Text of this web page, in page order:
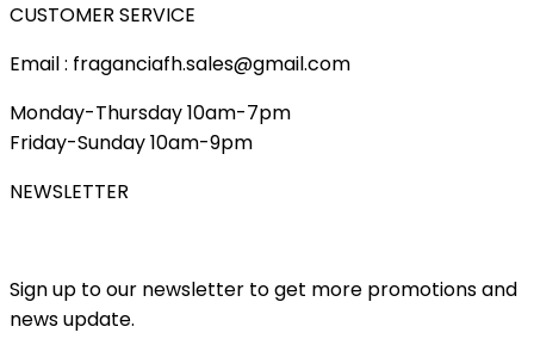
CUSTOMER SERVICE
Email : fraganciafh.sales@gmail.com
Monday-Thursday 10am-7pm
Friday-Sunday 10am-9pm
NEWSLETTER
Sign up to our newsletter to get more promotions and
news update.